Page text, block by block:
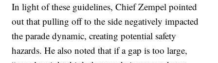
In light of these guidelines, Chief Zempel pointed
out that pulling off to the side negatively impacted
the parade dynamic, creating potential safety
hazards. He also noted that if a gap is too large,